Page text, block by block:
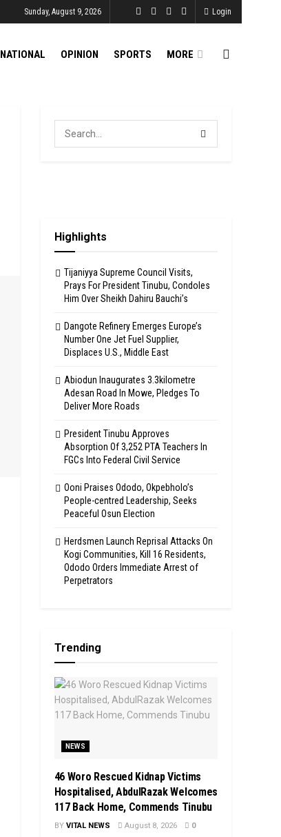
Sunday, August 9, 2026 Login
NATIONAL OPINION SPORTS MORE
Highlights
Tijaniyya Supreme Council Visits,
Prays For President Tinubu, Condoles
Him Over Sheikh Dahiru Bauchi’s
Dangote Refinery Emerges Europe’s
Number One Jet Fuel Supplier,
Displaces U.S., Middle East
Abiodun Inaugurates 3.3kilometre
Adesan Road In Mowe, Pledges To
Deliver More Roads
President Tinubu Approves
Absorption Of 3,252 PTA Teachers In
FGCs Into Federal Civil Service
Ooni Praises Ododo, Okpebholo’s
People-centred Leadership, Seeks
Peaceful Osun Election
Herdsmen Launch Reprisal Attacks On
Kogi Communities, Kill 16 Residents,
Ododo Orders Immediate Arrest of
Perpetrators
Trending
NEWS
46 Woro Rescued Kidnap Victims
Hospitalised, AbdulRazak Welcomes
117 Back Home, Commends Tinubu
BY VITAL NEWS August 8, 2026 0